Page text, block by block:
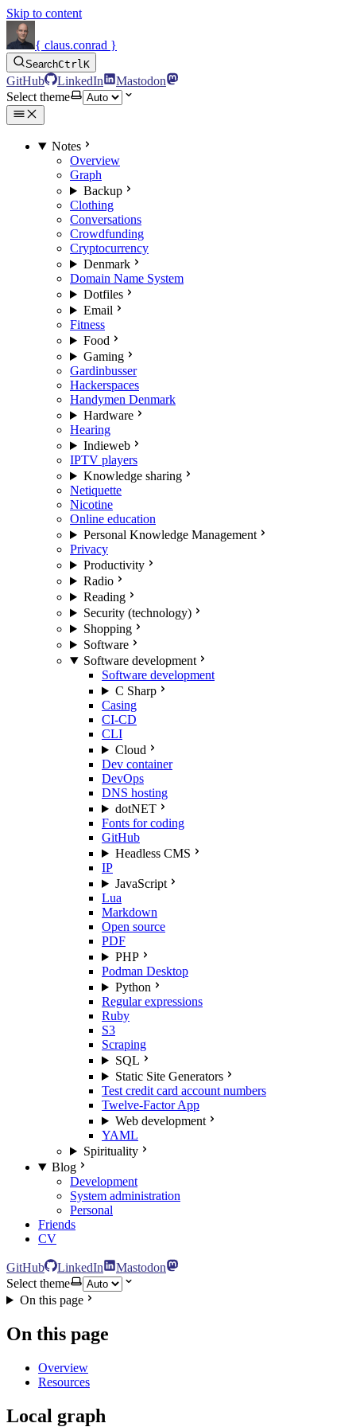
Skip to content
{ claus.conrad }
SearchCtrlK
GitHub LinkedIn
Mastodon
Select theme
Notes
Overview
Graph
Backup
Clothing
Conversations
Crowdfunding
Cryptocurrency
Denmark
Domain Name System
Dotfiles
Email
Fitness
Food
Gaming
Gardinbusser
Hackerspaces
Handymen Denmark
Hardware
Hearing
Indieweb
IPTV players
Knowledge sharing
Netiquette
Nicotine
Online education
Personal Knowledge Management
Privacy
Productivity
Radio
Reading
Security (technology)
Shopping
Software
Software development
Software development
C Sharp
Casing
CI-CD
CLI
Cloud
Dev container
DevOps
DNS hosting
dotNET
Fonts for coding
GitHub
Headless CMS
IP
JavaScript
Lua
Markdown
Open source
PDF
PHP
Podman Desktop
Python
Regular expressions
Ruby
S3
Scraping
SQL
Static Site Generators
Test credit card account numbers
Twelve-Factor App
Web development
YAML
Spirituality
Blog
Development
System administration
Personal
Friends
CV
GitHub LinkedIn
Mastodon
Select theme
On this page
On this page
Overview
Resources
Local graph